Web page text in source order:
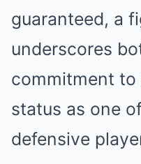
guaranteed, a
underscores
commitment to
status as one
defensive